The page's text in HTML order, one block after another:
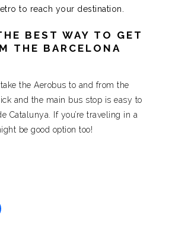
to reach your destination.
BEST WAY TO GET
THE BARCELONA
the Aerobus to and from the
and the main bus stop is easy to
Catalunya. If you’re traveling in a
be good option too!